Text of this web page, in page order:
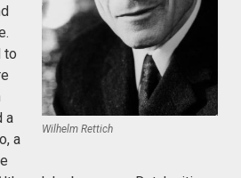
Wilhelm Rettich
to
a
a